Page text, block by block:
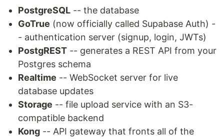
PostgreSQL -- the database
GoTrue (now officially called Supabase Auth) -
- authentication server (signup, login, JWTs)
PostgREST -- generates a REST API from your
Postgres schema
Realtime -- WebSocket server for live
database updates
Storage -- file upload service with an S3-
compatible backend
Kong -- API gateway that fronts all of the